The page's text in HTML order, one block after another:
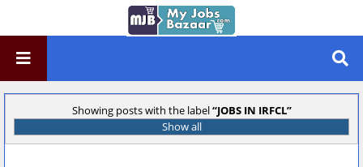
Showing posts with the label JOBS IN IRFCL
Show all